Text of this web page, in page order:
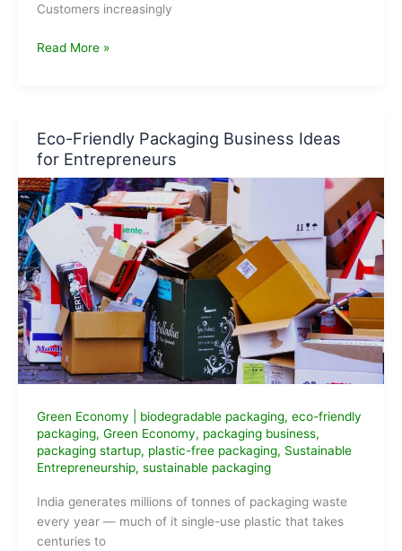
Customers increasingly
Carbon-
Can
Scale
Fast
Read More »
Eco-Friendly Packaging Business Ideas
for Entrepreneurs
Green Economy biodegradable packaging, eco-friendly
packaging, Green Economy, packaging business,
packaging startup, plastic-free packaging, Sustainable
Entrepreneurship, sustainable packaging
India generates millions of tonnes of packaging waste
every year — much of it single-use plastic that takes
centuries to